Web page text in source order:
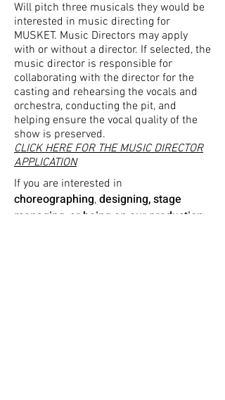
Will pitch three musicals they would be
interested in music directing for
MUSKET. Music Directors may apply
with or without a director. If selected, the
music director is responsible for
collaborating with the director for the
casting and rehearsing the vocals and
orchestra, conducting the pit, and
helping ensure the vocal quality of the
show is preserved.
CLICK HERE FOR THE MUSIC DIRECTOR
APPLICATION
If you are interested in
choreographing, designing, stage
managing, or being on our production